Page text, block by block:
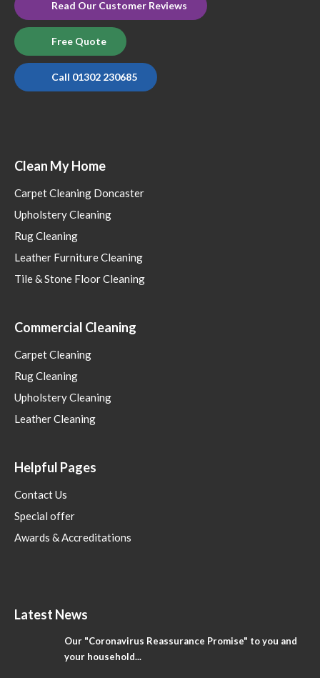
Read Our Customer Reviews
Free Quote
Call 01302 230685
Clean My Home
Carpet Cleaning Doncaster
Upholstery Cleaning
Rug Cleaning
Leather Furniture Cleaning
Tile & Stone Floor Cleaning
Commercial Cleaning
Carpet Cleaning
Rug Cleaning
Upholstery Cleaning
Leather Cleaning
Helpful Pages
Contact Us
Special offer
Awards & Accreditations
Latest News
Our "Coronavirus Reassurance Promise" to you and
your household...